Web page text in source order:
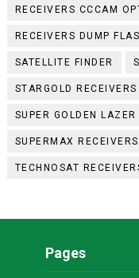
RECEIVERS CCCAM
RECEIVERS DUMP
SATELLITE FINDER
STARGOLD RECEIVERS
SUPER GOLDEN LAZER
SUPERMAX RECEIVERS
TECHNOSAT
Pages